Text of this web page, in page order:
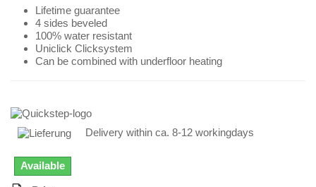
Lifetime guarantee
4 sides beveled
100% water resistant
Uniclick Clicksystem
Can be combined with underfloor heating
Delivery within ca. 8-12 workingdays
Available